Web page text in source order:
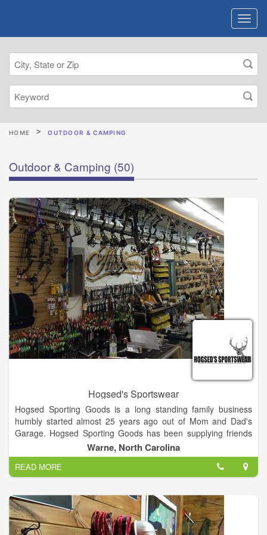
HOME OUTDOOR & CAMPING
Outdoor & Camping (50)
Hogsed's Sportswear
Hogsed Sporting Goods is a long standing family business
humbly started almost 25 years ago out of Mom and Dad's
Garage. Hogsed Sporting Goods has been supplying friends
and sportsmen with name brand sporting goods at an
amazingly low price because of our low overhead. Today as in
the past you can expect well informed, friendly, family
members to assist you in your purchases. Browse around our
16,000 sq. ft. selection and choose from: Complete archery
supplies, a well stocked firearms department, mountains of
jackets, rain-gear, clothing, and by far the most complete boot
selection in North Carolina or Georgia.
Warne, North Carolina
READ MORE